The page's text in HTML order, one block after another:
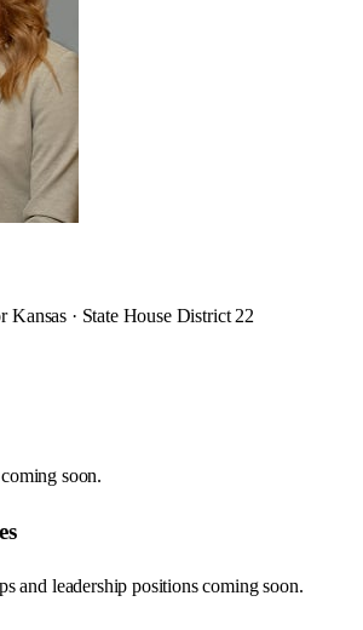
Kansas · State House District 22
soon.
and leadership positions coming soon.